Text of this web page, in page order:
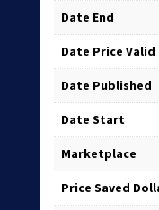
Date End
Date Price Valid
Date Published
Date Start
Marketplace
Price Saved